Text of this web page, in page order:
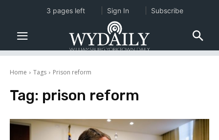
Home Tags Prison reform
Tag: prison reform
3 pages left Sign In Subscribe